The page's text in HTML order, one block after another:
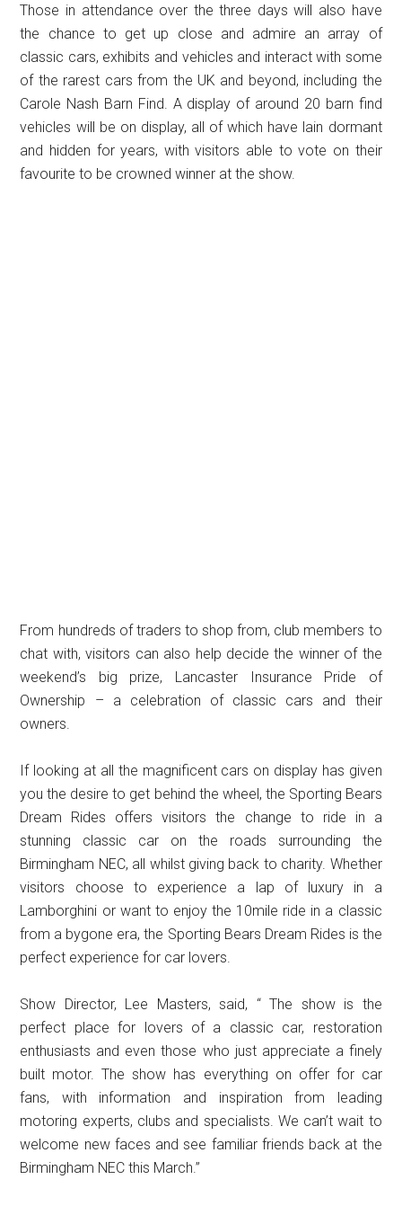
Those in attendance over the three days will also have
the chance to get up close and admire an array of
classic cars, exhibits and vehicles and interact with some
of the rarest cars from the UK and beyond, including the
Carole Nash Barn Find. A display of around 20 barn find
vehicles will be on display, all of which have lain dormant
and hidden for years, with visitors able to vote on their
favourite to be crowned winner at the show.
From hundreds of traders to shop from, club members to
chat with, visitors can also help decide the winner of the
weekend’s big prize, Lancaster Insurance Pride of
Ownership – a celebration of classic cars and their
owners.
If looking at all the magnificent cars on display has given
you the desire to get behind the wheel, the Sporting Bears
Dream Rides offers visitors the change to ride in a
stunning classic car on the roads surrounding the
Birmingham NEC, all whilst giving back to charity. Whether
visitors choose to experience a lap of luxury in a
Lamborghini or want to enjoy the 10mile ride in a classic
from a bygone era, the Sporting Bears Dream Rides is the
perfect experience for car lovers.
Show Director, Lee Masters, said, “ The show is the
perfect place for lovers of a classic car, restoration
enthusiasts and even those who just appreciate a finely
built motor. The show has everything on offer for car
fans, with information and inspiration from leading
motoring experts, clubs and specialists. We can’t wait to
welcome new faces and see familiar friends back at the
Birmingham NEC this March.”